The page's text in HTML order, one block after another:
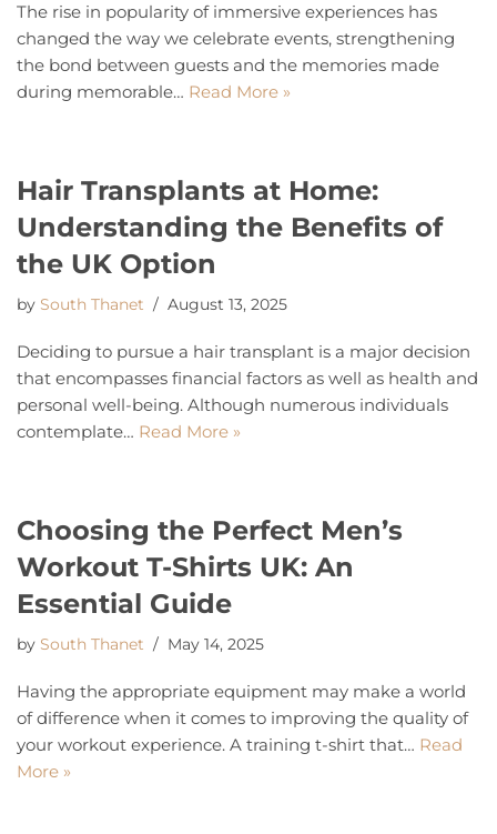
The rise in popularity of immersive experiences has
changed the way we celebrate events, strengthening
the bond between guests and the memories made
during memorable… Read More »
Hair Transplants at Home:
Understanding the Benefits of
the UK Option
by South Thanet August 13, 2025
Deciding to pursue a hair transplant is a major decision
that encompasses financial factors as well as health and
personal well-being. Although numerous individuals
contemplate… Read More »
Choosing the Perfect Men’s
Workout T-Shirts UK: An
Essential Guide
by South Thanet May 14, 2025
Having the appropriate equipment may make a world
of difference when it comes to improving the quality of
your workout experience. A training t-shirt that… Read
More »